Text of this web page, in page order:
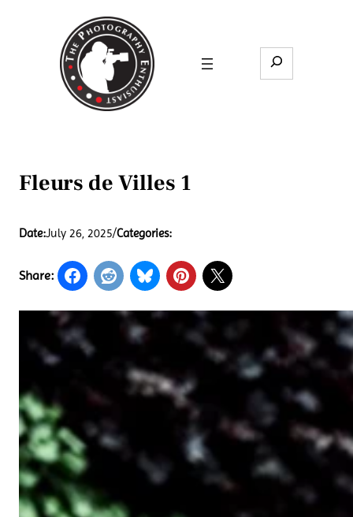
Search
Fleurs de Villes 1
Date:July 26, 2025/Categories:
Share: